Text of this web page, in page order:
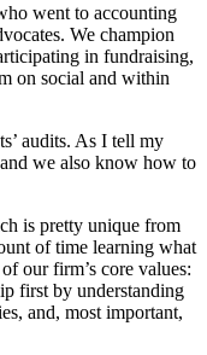
went to accounting
We champion
in fundraising,
on social and within
audits. As I tell my
we also know how to
is pretty unique from
of time learning what
our firm’s core values:
first by understanding
and, most important,